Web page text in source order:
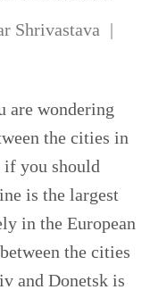
Shrivastava
are wondering
the cities in
if you should
is the largest
in the European
the cities
and Donetsk is